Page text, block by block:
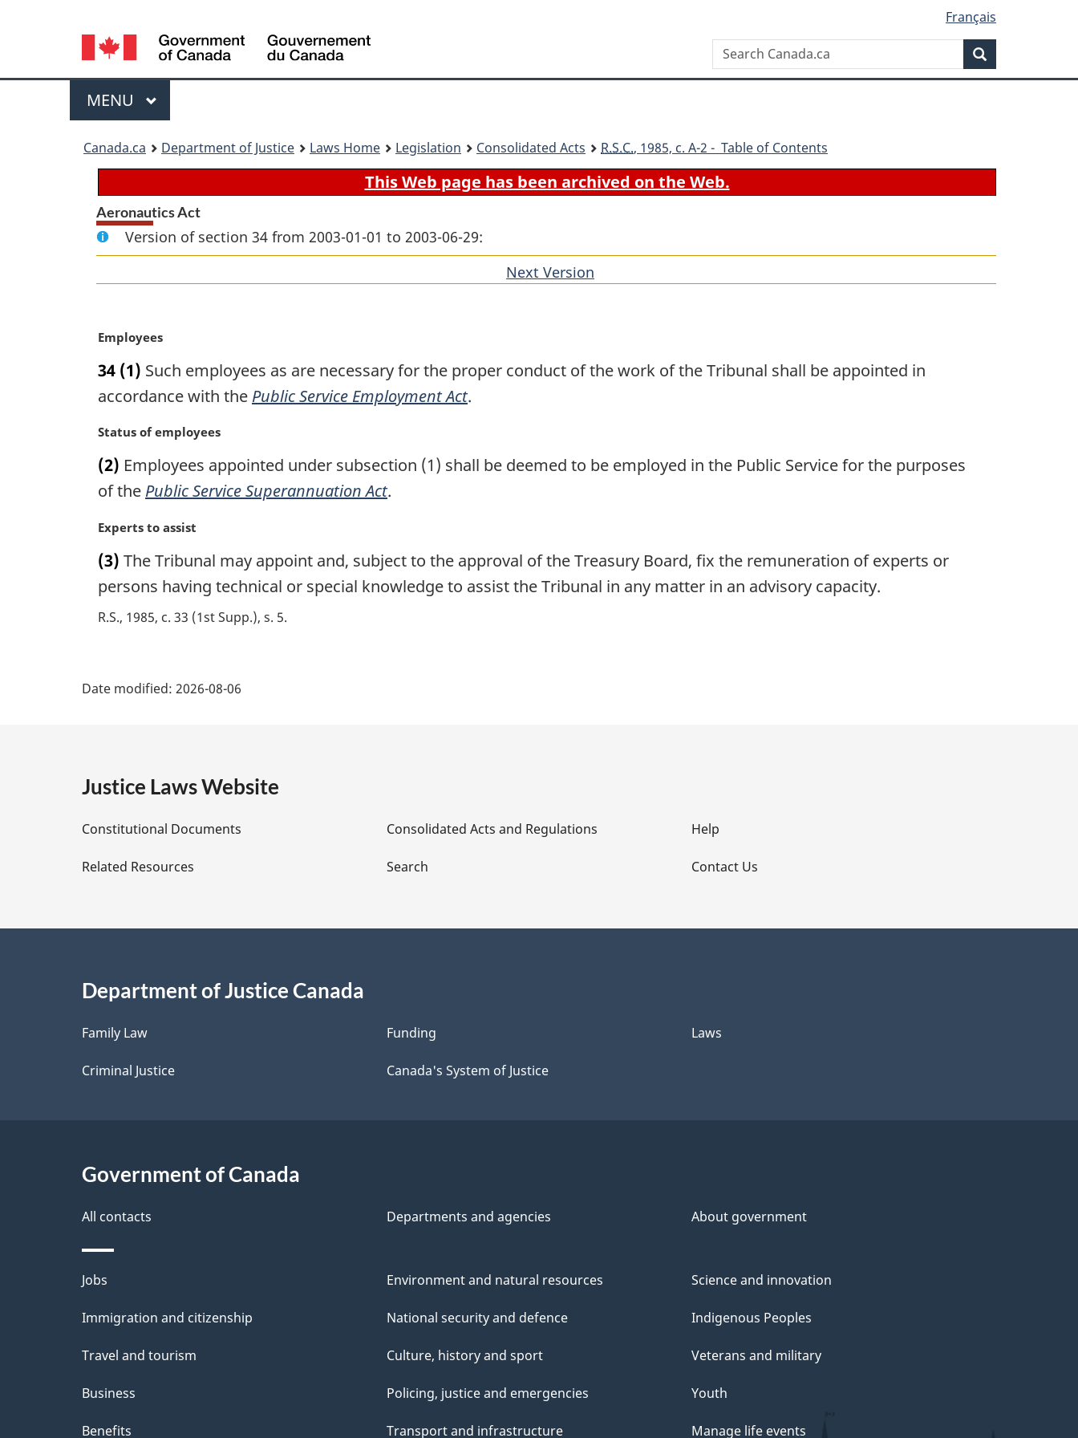
content
government"
HTML
Language
selection
Français
Search
Canada.ca
Menu
MAIN
MENU
Canada.ca Department of Justice Laws Home Legislation Consolidated Acts R.S.C., 1985, c. A-2 - Table of Contents
This Web page has been archived on the Web.
Aeronautics Act
Version of section 34 from 2003-01-01 to 2003-06-29:
Next Version
M
r
g
n
l
n
t
:
Employees
34 (1) Such employees as are necessary for the proper conduct of the work of the Tribunal shall be appointed in
accordance with the Public Service Employment Act.
M
r
g
n
l
n
o
t
Status of employees
(2) Employees appointed under subsection (1) shall be deemed to be employed in the Public Service for the purposes
of the Public Service Superannuation Act.
M
r
g
i
n
o
Experts to assist
(3) The Tribunal may appoint and, subject to the approval of the Treasury Board, fix the remuneration of experts or
persons having technical or special knowledge to assist the Tribunal in any matter in an advisory capacity.
R.S., 1985, c. 33 (1st Supp.), s. 5
e
D
e
a
i
l
s
Date modified: 2026-08-06
Justice Laws Website
Constitutional Documents
Related Resources
Consolidated Acts and Regulations
Search
Help
Contact Us
Department of Justice Canada
Family Law
Criminal Justice
Funding
Canada's System of Justice
Laws
Government of Canada
All contacts Departments and agencies About government
Themes
and
Jobs
Immigration and citizenship
Travel and tourism
Business
Benefits
Environment and natural resources
National security and defence
Culture, history and sport
Policing, justice and emergencies
Transport and infrastructure
Science and innovation
Indigenous Peoples
Veterans and military
Youth
Manage life events